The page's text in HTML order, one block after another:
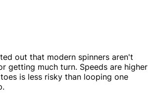
out that modern spinners aren't
getting much turn. Speeds are higher
is less risky than looping one